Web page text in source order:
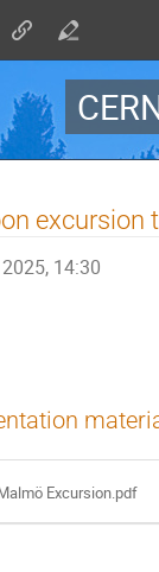
excursion
14:30
Excursion.pdf